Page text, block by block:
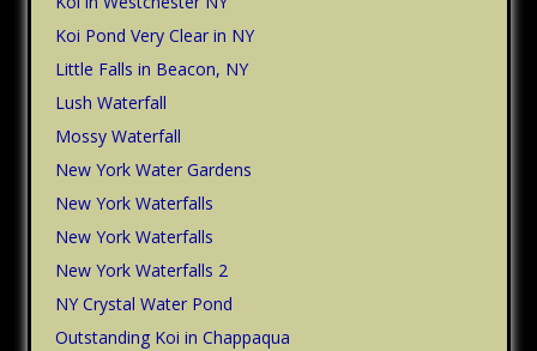
Koi Pond Very Clear in NY
Little Falls in Beacon, NY
Lush Waterfall
Mossy Waterfall
New York Water Gardens
New York Waterfalls
New York Waterfalls
New York Waterfalls 2
NY Crystal Water Pond
Outstanding Koi in Chappaqua